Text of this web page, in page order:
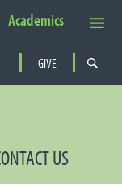
GIVE
Academics
US